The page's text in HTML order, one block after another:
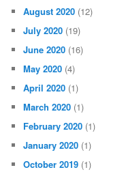
August 2020 (12)
July 2020 (19)
June 2020 (16)
May 2020 (4)
April 2020 (1)
March 2020 (1)
February 2020 (1)
January 2020 (1)
October 2019 (1)